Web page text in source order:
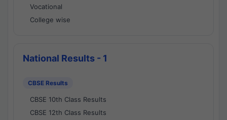
Vocational
College wise
National Results - 1
CBSE Results
CBSE 10th Class Results
CBSE 12th Class Results